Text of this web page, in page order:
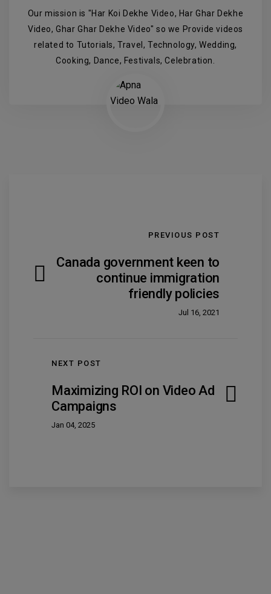
Our mission is "Har Koi Dekhe Video, Har Ghar Dekhe
Video, Ghar Ghar Dekhe Video" so we Provide videos
related to Tutorials, Travel, Technology, Wedding,
Cooking, Dance, Festivals, Celebration.
PREVIOUS POST
Canada government keen to
continue immigration
friendly policies
Jul 16, 2021
NEXT POST
Maximizing ROI on Video Ad
Campaigns
Jan 04, 2025